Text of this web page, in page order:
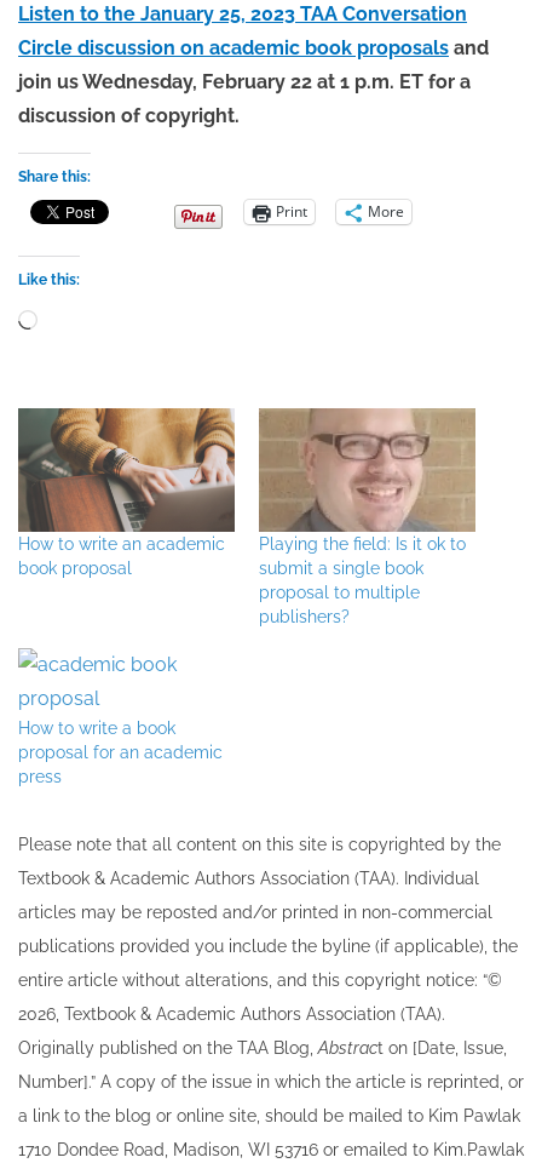
Listen to the January 25, 2023 TAA Conversation
Circle discussion on academic book proposals and
join us Wednesday, February 22 at 1 p.m. ET for a
discussion of copyright.
Share this:
Print More
Like this:
Loading…
How to write an academic
book proposal
Playing the field: Is it ok to
submit a single book
proposal to multiple
publishers?
How to write a book
proposal for an academic
press
Please note that all ​content on this site ​is copyrighted by the
Textbook & Academic Authors Association (TAA). Individual
articles may be re​posted and/or printed in non-commercial
publications provided you include the byline​ (if applicable), the
entire article without alterations, and this copyright notice: “©
202​6, Textbook & Academic Authors Association (TAA).
Originally published ​on the TAA Blog,Abstract on [Date, Issue,
Number].” A copy of the issue in which the article is reprinted​, or
a link to the blog or online site, should be mailed to ​K​im Pawlak
1710 Dondee Road, Madison, WI 53716 or emailed to ​K​im.Pawlak